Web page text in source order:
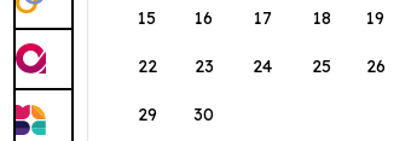
15 16 17 18 19
22 23 24 25 26
29 30